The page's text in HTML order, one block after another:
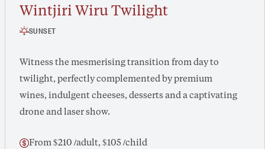
Wintjiri Wiru Twilight
SUNSET
Witness the mesmerising transition from day to
twilight, perfectly complemented by premium
wines, indulgent cheeses, desserts and a captivating
drone and laser show.
From $210 /adult, $105 /child